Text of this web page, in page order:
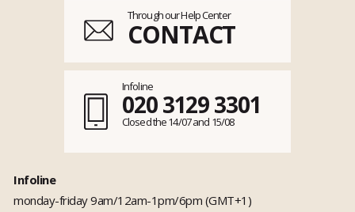
Through our Help Center
CONTACT
Infoline
020 3129 3301
Closed the 14/07 and 15/08
Infoline
monday-friday 9am/12am-1pm/6pm (GMT+1)